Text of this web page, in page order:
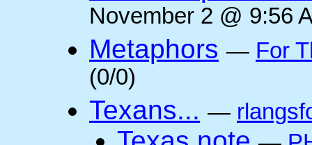
November 2 @ 9:56
Metaphors — For
(0/0)
Texans... —